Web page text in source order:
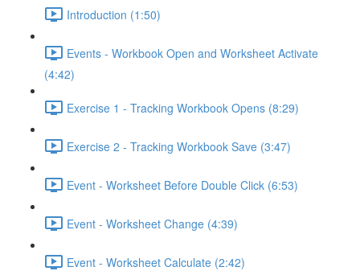
Introduction (1:50)
Events - Workbook Open and Worksheet Activate
(4:42)
Exercise 1 - Tracking Workbook Opens (8:29)
Exercise 2 - Tracking Workbook Save (3:47)
Event - Worksheet Before Double Click (6:53)
Event - Worksheet Change (4:39)
Event - Worksheet Calculate (2:42)